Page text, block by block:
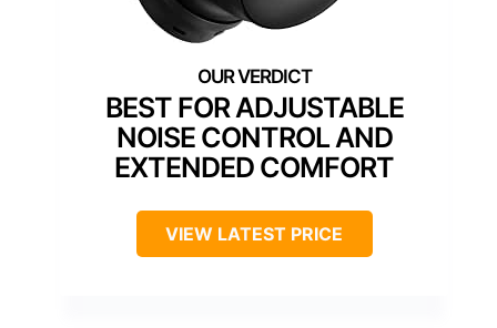
BEST FOR ADJUSTABLE
NOISE CONTROL AND
EXTENDED COMFORT
VIEW LATEST PRICE